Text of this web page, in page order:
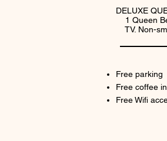
DELUXE
1 Queen
TV. Non-
Free parking
Free coffee
Free Wifi